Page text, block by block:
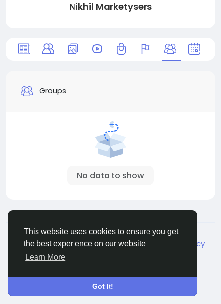
This website uses cookies to ensure you get
the best experience on our website
Learn More
Got It!
Nikhil Marketysers
Groups
No data to show
© 2026 Live City In
English
About
Terms Privacy
Shipping and delivery policy
Refund and return policy